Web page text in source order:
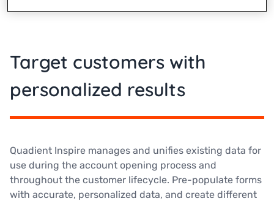
Target customers with
personalized results
Quadient Inspire manages and unifies existing data for
use during the account opening process and
throughout the customer lifecycle. Pre-populate forms
with accurate, personalized data, and create different